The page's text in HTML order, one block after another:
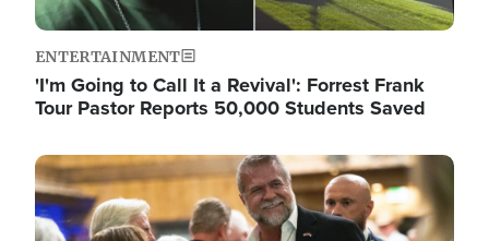
ENTERTAINMENT
'I'm Going to Call It a Revival': Forrest Frank
Tour Pastor Reports 50,000 Students Saved
Image